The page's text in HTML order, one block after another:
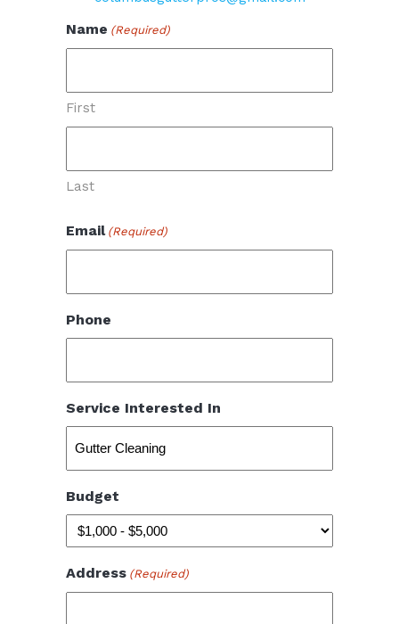
Name (Required)
First
Last
Email (Required)
Phone
Service Interested In
Budget
Address (Required)